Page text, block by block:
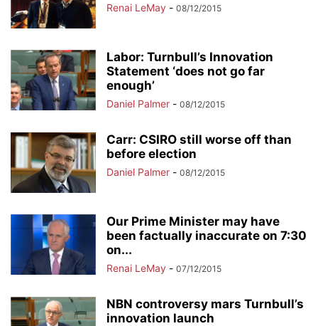
Renai LeMay - 08/12/2015
Labor: Turnbull’s Innovation
Statement ‘does not go far
enough’
Daniel Palmer - 08/12/2015
Carr: CSIRO still worse off than
before election
Daniel Palmer - 08/12/2015
Our Prime Minister may have
been factually inaccurate on 7:30
on...
Renai LeMay - 07/12/2015
NBN controversy mars Turnbull’s
innovation launch